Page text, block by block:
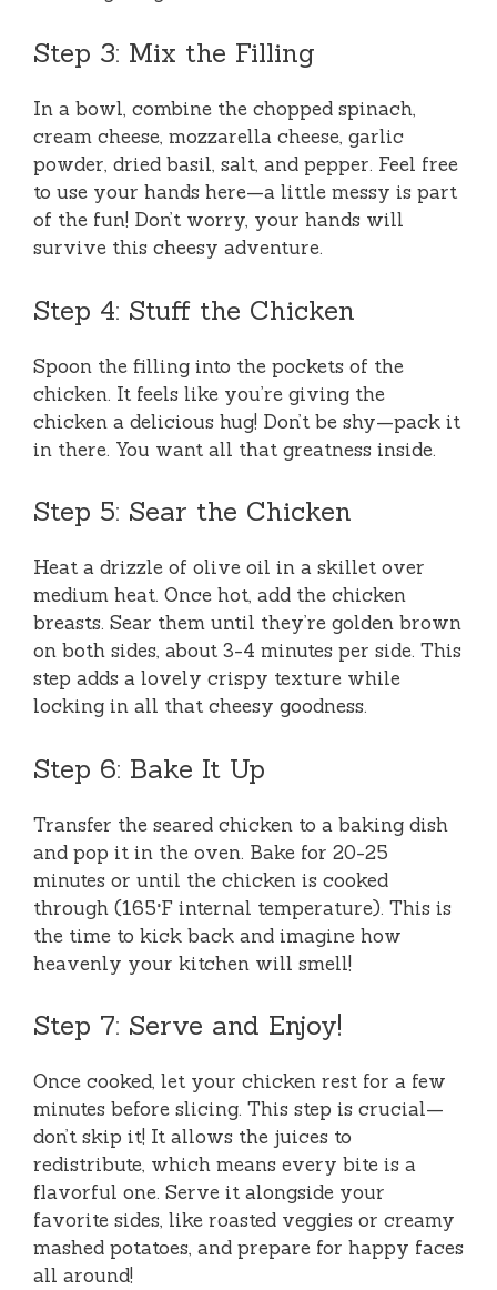
Step 3: Mix the Filling
In a bowl, combine the chopped spinach,
cream cheese, mozzarella cheese, garlic
powder, dried basil, salt, and pepper. Feel free
to use your hands here—a little messy is part
of the fun! Don’t worry, your hands will
survive this cheesy adventure.
Step 4: Stuff the Chicken
Spoon the filling into the pockets of the
chicken. It feels like you’re giving the
chicken a delicious hug! Don’t be shy—pack it
in there. You want all that greatness inside.
Step 5: Sear the Chicken
Heat a drizzle of olive oil in a skillet over
medium heat. Once hot, add the chicken
breasts. Sear them until they’re golden brown
on both sides, about 3-4 minutes per side. This
step adds a lovely crispy texture while
locking in all that cheesy goodness.
Step 6: Bake It Up
Transfer the seared chicken to a baking dish
and pop it in the oven. Bake for 20-25
minutes or until the chicken is cooked
through (165°F internal temperature). This is
the time to kick back and imagine how
heavenly your kitchen will smell!
Step 7: Serve and Enjoy!
Once cooked, let your chicken rest for a few
minutes before slicing. This step is crucial—
don’t skip it! It allows the juices to
redistribute, which means every bite is a
flavorful one. Serve it alongside your
favorite sides, like roasted veggies or creamy
mashed potatoes, and prepare for happy faces
all around!